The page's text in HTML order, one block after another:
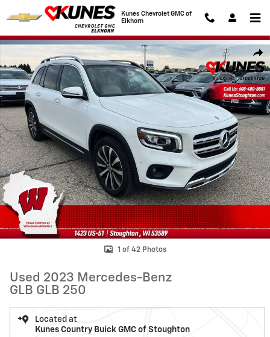
Skip to main content
Kunes Chevrolet GMC of
Elkhorn
Used 2023 Mercedes-Benz GLB GLB 250 Photo 1 of 42
1 of 42 Photos
Used 2023 Mercedes-Benz
GLB GLB 250
Located at
Kunes Country Buick GMC of Stoughton